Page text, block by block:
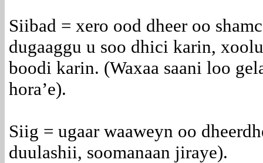
Siibad = xero ood dheer oo
dugaaggu u soo dhici karin,
boodi karin. (Waxaa saani loo
hora’e).
Siig = ugaar waaweyn oo
duulashii, soomanaan jiraye).